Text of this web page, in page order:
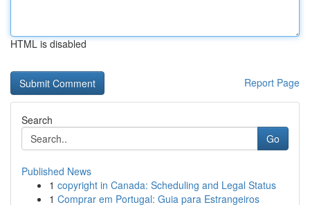
HTML is disabled
Report Page
Search
Go
Published News
1 copyright in Canada: Scheduling and Legal Status
1 Comprar em Portugal: Guia para Estrangeiros